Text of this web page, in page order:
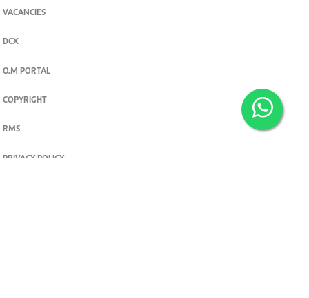
VACANCIES
DCX
O.M PORTAL
COPYRIGHT
RMS
PRIVACY POLICY